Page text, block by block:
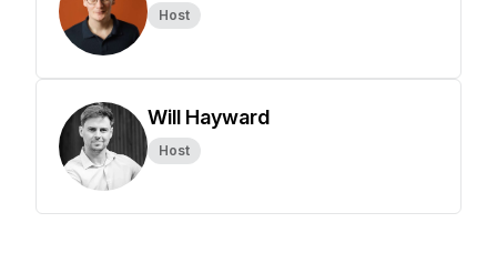
Host
Will Hayward
Host